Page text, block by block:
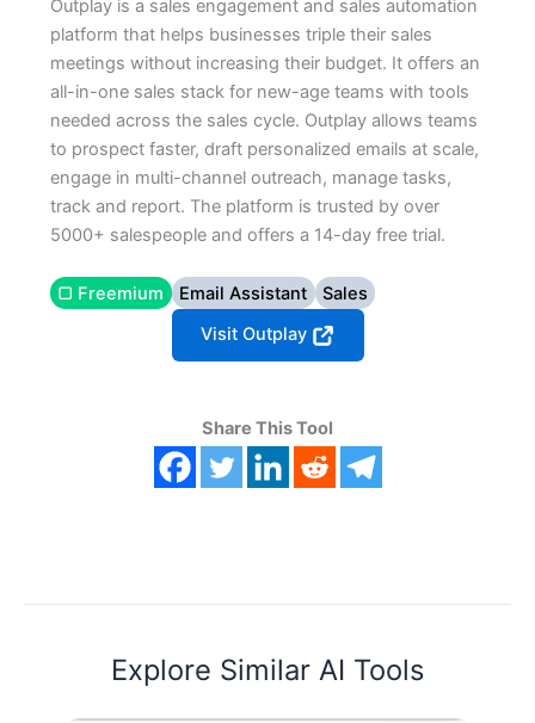
Outplay is a sales engagement and sales automation
platform that helps businesses triple their sales
meetings without increasing their budget. It offers an
all-in-one sales stack for new-age teams with tools
needed across the sales cycle. Outplay allows teams
to prospect faster, draft personalized emails at scale,
engage in multi-channel outreach, manage tasks,
track and report. The platform is trusted by over
5000+ salespeople and offers a 14-day free trial.
▢ Freemium Email Assistant
Sales
Visit Outplay
Share This Tool
Explore Similar AI Tools